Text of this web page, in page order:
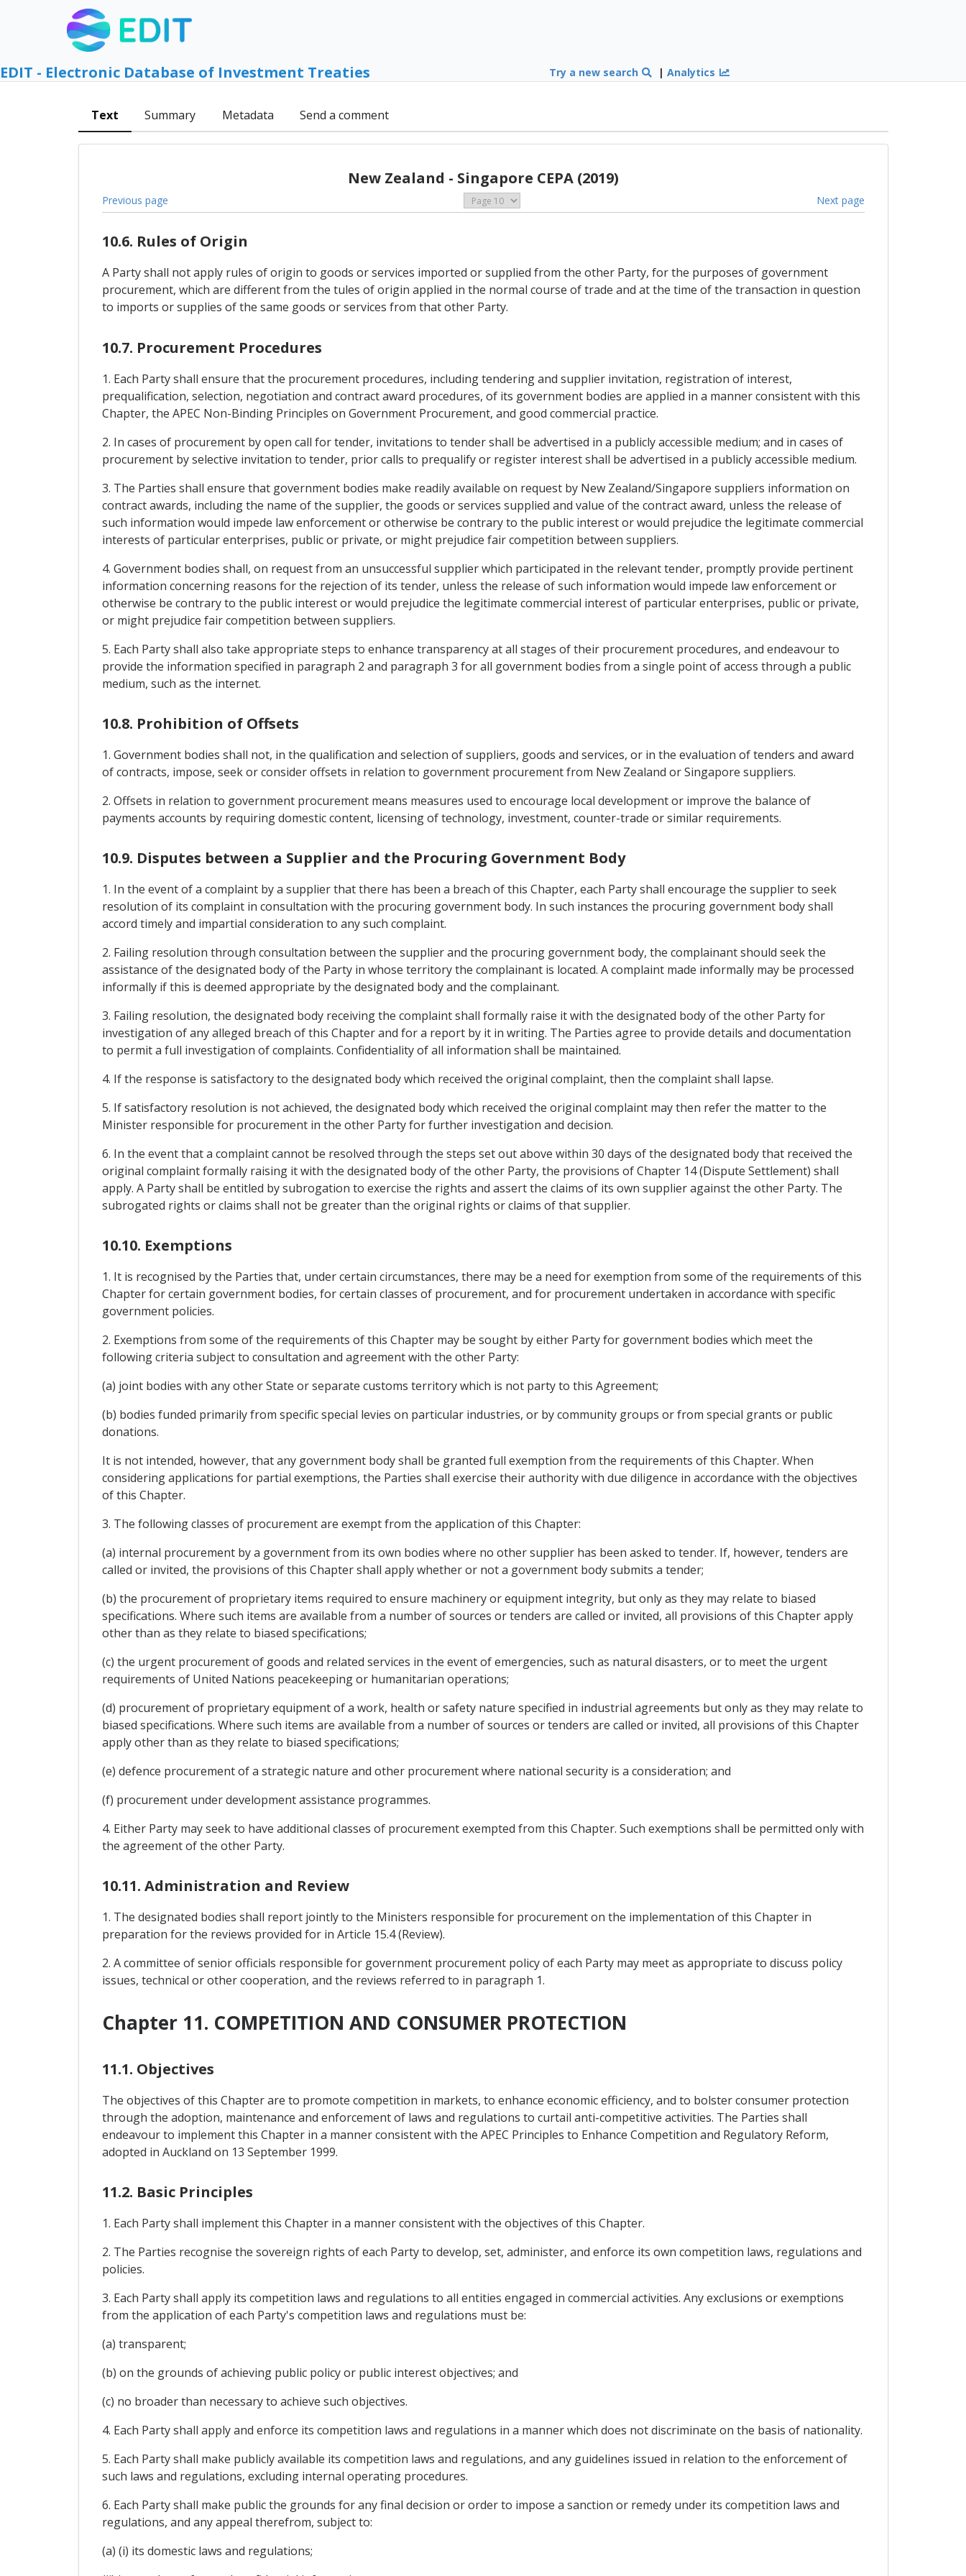
EDIT - Electronic Database of Investment Treaties Try a new search |Analytics
Text Summary Metadata Send a comment
New Zealand - Singapore CEPA (2019)
Previous page Next page
10.6. Rules of Origin
A Party shall not apply rules of origin to goods or services imported or supplied from the other Party, for the purposes of government
procurement, which are different from the tules of origin applied in the normal course of trade and at the time of the transaction in question
to imports or supplies of the same goods or services from that other Party.
10.7. Procurement Procedures
1. Each Party shall ensure that the procurement procedures, including tendering and supplier invitation, registration of interest,
prequalification, selection, negotiation and contract award procedures, of its government bodies are applied in a manner consistent with this
Chapter, the APEC Non-Binding Principles on Government Procurement, and good commercial practice.
2. In cases of procurement by open call for tender, invitations to tender shall be advertised in a publicly accessible medium; and in cases of
procurement by selective invitation to tender, prior calls to prequalify or register interest shall be advertised in a publicly accessible medium.
3. The Parties shall ensure that government bodies make readily available on request by New Zealand/Singapore suppliers information on
contract awards, including the name of the supplier, the goods or services supplied and value of the contract award, unless the release of
such information would impede law enforcement or otherwise be contrary to the public interest or would prejudice the legitimate commercial
interests of particular enterprises, public or private, or might prejudice fair competition between suppliers.
4. Government bodies shall, on request from an unsuccessful supplier which participated in the relevant tender, promptly provide pertinent
information concerning reasons for the rejection of its tender, unless the release of such information would impede law enforcement or
otherwise be contrary to the public interest or would prejudice the legitimate commercial interest of particular enterprises, public or private,
or might prejudice fair competition between suppliers.
5. Each Party shall also take appropriate steps to enhance transparency at all stages of their procurement procedures, and endeavour to
provide the information specified in paragraph 2 and paragraph 3 for all government bodies from a single point of access through a public
medium, such as the internet.
10.8. Prohibition of Offsets
1. Government bodies shall not, in the qualification and selection of suppliers, goods and services, or in the evaluation of tenders and award
of contracts, impose, seek or consider offsets in relation to government procurement from New Zealand or Singapore suppliers.
2. Offsets in relation to government procurement means measures used to encourage local development or improve the balance of
payments accounts by requiring domestic content, licensing of technology, investment, counter-trade or similar requirements.
10.9. Disputes between a Supplier and the Procuring Government Body
1. In the event of a complaint by a supplier that there has been a breach of this Chapter, each Party shall encourage the supplier to seek
resolution of its complaint in consultation with the procuring government body. In such instances the procuring government body shall
accord timely and impartial consideration to any such complaint.
2. Failing resolution through consultation between the supplier and the procuring government body, the complainant should seek the
assistance of the designated body of the Party in whose territory the complainant is located. A complaint made informally may be processed
informally if this is deemed appropriate by the designated body and the complainant.
3. Failing resolution, the designated body receiving the complaint shall formally raise it with the designated body of the other Party for
investigation of any alleged breach of this Chapter and for a report by it in writing. The Parties agree to provide details and documentation
to permit a full investigation of complaints. Confidentiality of all information shall be maintained.
4. If the response is satisfactory to the designated body which received the original complaint, then the complaint shall lapse.
5. If satisfactory resolution is not achieved, the designated body which received the original complaint may then refer the matter to the
Minister responsible for procurement in the other Party for further investigation and decision.
6. In the event that a complaint cannot be resolved through the steps set out above within 30 days of the designated body that received the
original complaint formally raising it with the designated body of the other Party, the provisions of Chapter 14 (Dispute Settlement) shall
apply. A Party shall be entitled by subrogation to exercise the rights and assert the claims of its own supplier against the other Party. The
subrogated rights or claims shall not be greater than the original rights or claims of that supplier.
10.10. Exemptions
1. It is recognised by the Parties that, under certain circumstances, there may be a need for exemption from some of the requirements of this
Chapter for certain government bodies, for certain classes of procurement, and for procurement undertaken in accordance with specific
government policies.
2. Exemptions from some of the requirements of this Chapter may be sought by either Party for government bodies which meet the
following criteria subject to consultation and agreement with the other Party:
(a) joint bodies with any other State or separate customs territory which is not party to this Agreement;
(b) bodies funded primarily from specific special levies on particular industries, or by community groups or from special grants or public
donations.
It is not intended, however, that any government body shall be granted full exemption from the requirements of this Chapter. When
considering applications for partial exemptions, the Parties shall exercise their authority with due diligence in accordance with the objectives
of this Chapter.
3. The following classes of procurement are exempt from the application of this Chapter:
(a) internal procurement by a government from its own bodies where no other supplier has been asked to tender. If, however, tenders are
called or invited, the provisions of this Chapter shall apply whether or not a government body submits a tender;
(b) the procurement of proprietary items required to ensure machinery or equipment integrity, but only as they may relate to biased
specifications. Where such items are available from a number of sources or tenders are called or invited, all provisions of this Chapter apply
other than as they relate to biased specifications;
(c) the urgent procurement of goods and related services in the event of emergencies, such as natural disasters, or to meet the urgent
requirements of United Nations peacekeeping or humanitarian operations;
(d) procurement of proprietary equipment of a work, health or safety nature specified in industrial agreements but only as they may relate to
biased specifications. Where such items are available from a number of sources or tenders are called or invited, all provisions of this Chapter
apply other than as they relate to biased specifications;
(e) defence procurement of a strategic nature and other procurement where national security is a consideration; and
(f) procurement under development assistance programmes.
4. Either Party may seek to have additional classes of procurement exempted from this Chapter. Such exemptions shall be permitted only with
the agreement of the other Party.
10.11. Administration and Review
1. The designated bodies shall report jointly to the Ministers responsible for procurement on the implementation of this Chapter in
preparation for the reviews provided for in Article 15.4 (Review).
2. A committee of senior officials responsible for government procurement policy of each Party may meet as appropriate to discuss policy
issues, technical or other cooperation, and the reviews referred to in paragraph 1.
Chapter 11. COMPETITION AND CONSUMER PROTECTION
11.1. Objectives
The objectives of this Chapter are to promote competition in markets, to enhance economic efficiency, and to bolster consumer protection
through the adoption, maintenance and enforcement of laws and regulations to curtail anti-competitive activities. The Parties shall
endeavour to implement this Chapter in a manner consistent with the APEC Principles to Enhance Competition and Regulatory Reform,
adopted in Auckland on 13 September 1999.
11.2. Basic Principles
1. Each Party shall implement this Chapter in a manner consistent with the objectives of this Chapter.
2. The Parties recognise the sovereign rights of each Party to develop, set, administer, and enforce its own competition laws, regulations and
policies.
3. Each Party shall apply its competition laws and regulations to all entities engaged in commercial activities. Any exclusions or exemptions
from the application of each Party's competition laws and regulations must be:
(a) transparent;
(b) on the grounds of achieving public policy or public interest objectives; and
(c) no broader than necessary to achieve such objectives.
4. Each Party shall apply and enforce its competition laws and regulations in a manner which does not discriminate on the basis of nationality.
5. Each Party shall make publicly available its competition laws and regulations, and any guidelines issued in relation to the enforcement of
such laws and regulations, excluding internal operating procedures.
6. Each Party shall make public the grounds for any final decision or order to impose a sanction or remedy under its competition laws and
regulations, and any appeal therefrom, subject to:
(a) (i) its domestic laws and regulations;